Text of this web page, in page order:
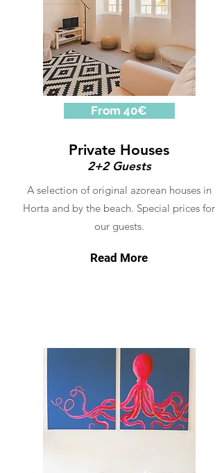
From 40€
Private Houses
2+2 Guests
A selection of original azorean houses in
Horta and by the beach. Special prices for
our guests.
Read More